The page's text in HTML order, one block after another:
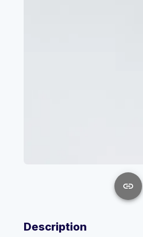
link
Description